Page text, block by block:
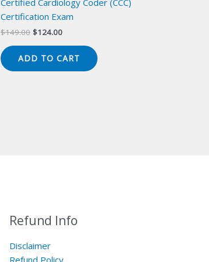
Certification Exam
$149.00 Original
$149.00.
$124.00Current
$124.00.
ADD TO CART
Refund Info
Disclaimer
Refund Policy